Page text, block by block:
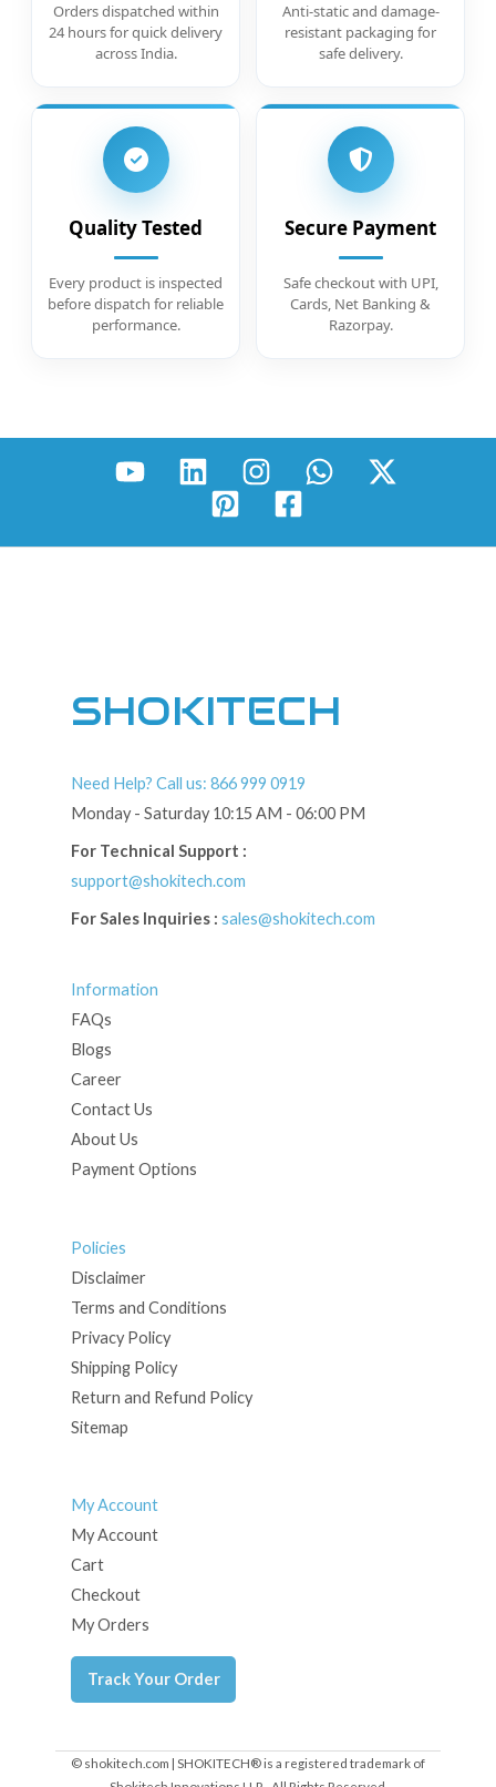
Orders dispatched within
24 hours for quick delivery
across India.
Anti-static and damage-
resistant packaging for
safe delivery.
Quality Tested
Every product is inspected
before dispatch for reliable
performance.
Secure Payment
Safe checkout with UPI,
Cards, Net Banking &
Razorpay.
SHOKITECH
Need Help? Call us: 866 999 0919
Monday - Saturday 10:15 AM - 06:00 PM
For Technical Support :
support@shokitech.com
For Sales Inquiries : sales@shokitech.com
Information
FAQs
Blogs
Career
Contact Us
About Us
Payment Options
Policies
Disclaimer
Terms and Conditions
Privacy Policy
Shipping Policy
Return and Refund Policy
Sitemap
My Account
My Account
Cart
Checkout
My Orders
Track Your Order
© shokitech.com | SHOKITECH® is a registered trademark of